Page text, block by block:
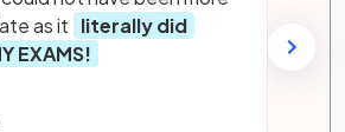
as it literally did
EXAMS!